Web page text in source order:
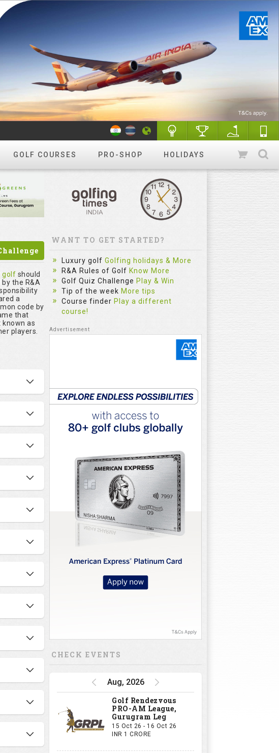
GOLF COURSES PRO-SHOP HOLIDAYS
golf should
the R&A
a
code by
that
as
players.
WANT TO GET STARTED?
Luxury golf Golfing holidays & More
R&A Rules of Golf Know More
Golf Quiz Challenge Play & Win
Tip of the week More tips
Course finder Play a different
course!
CHECK EVENTS
Aug, 2026
Golf Rendezvous
PRO-AM League,
Gurugram Leg
15 Oct 26 - 16 Oct 26
INR 1 CRORE